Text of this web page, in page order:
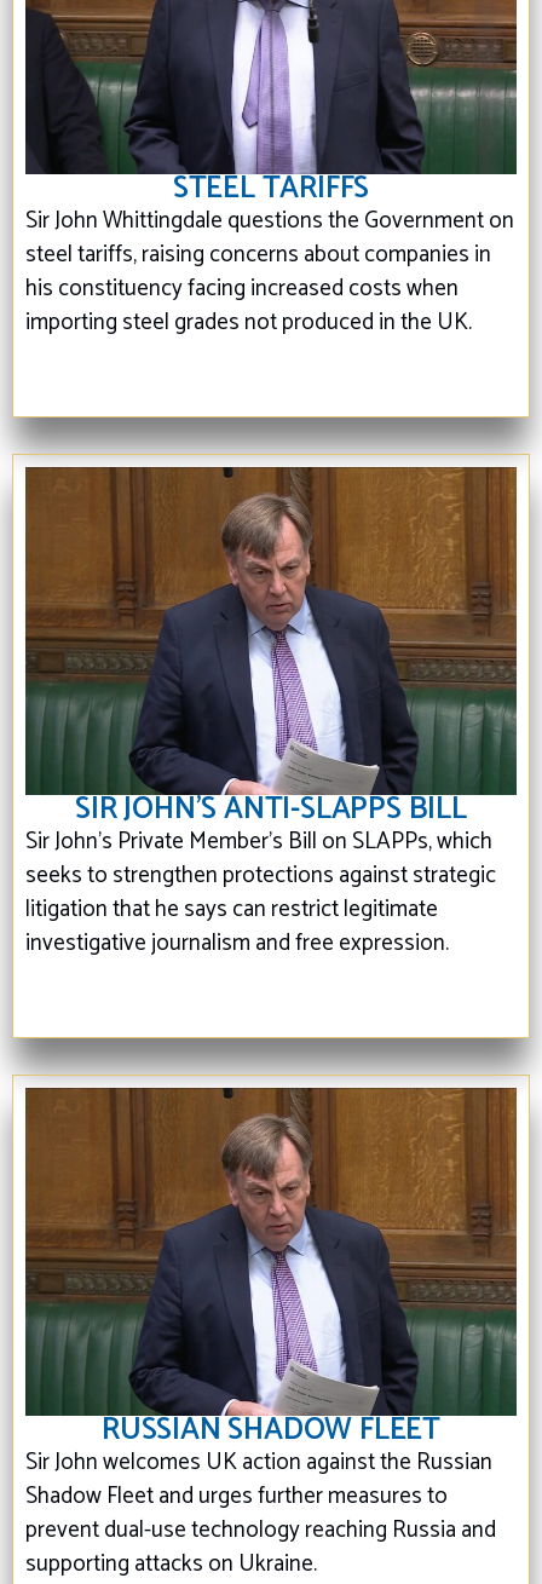
STEEL TARIFFS
Sir John Whittingdale questions the Government on
steel tariffs, raising concerns about companies in
his constituency facing increased costs when
importing steel grades not produced in the UK.
SIR JOHN’S ANTI-SLAPPS BILL
Sir John's Private Member’s Bill on SLAPPs, which
seeks to strengthen protections against strategic
litigation that he says can restrict legitimate
investigative journalism and free expression.
RUSSIAN SHADOW FLEET
Sir John welcomes UK action against the Russian
Shadow Fleet and urges further measures to
prevent dual-use technology reaching Russia and
supporting attacks on Ukraine.